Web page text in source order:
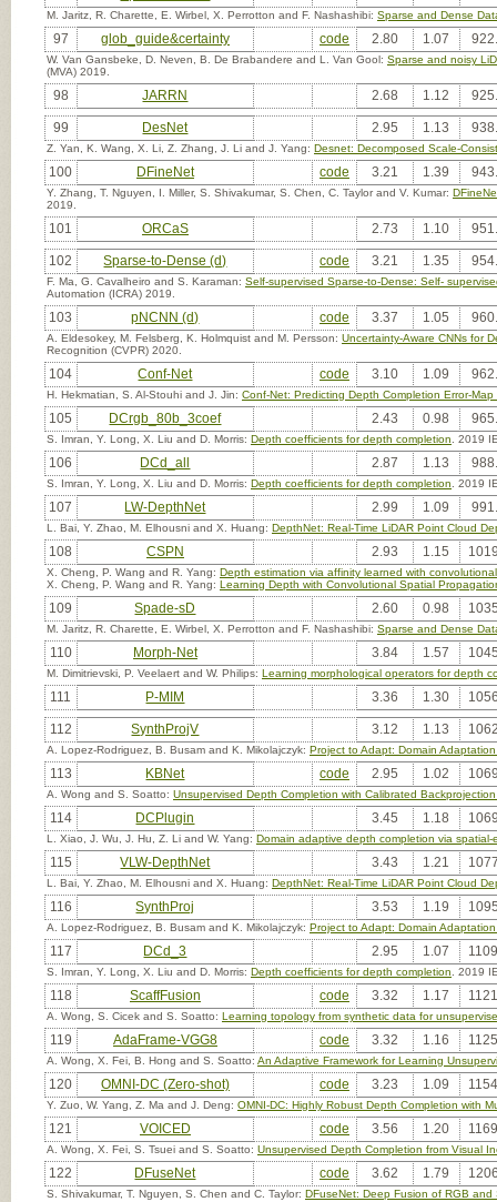
M. Jaritz, R. Charette, E. Wirbel, X. Perrotton and F. Nashashibi: Sparse and Dense
97 glob_guide&certainty code 2.80 1.07
W. Van Gansbeke, D. Neven, B. De Brabandere and L. Van Gool: Sparse and noisy
(MVA) 2019.
98 JARRN 2.68 1.12
99 DesNet 2.95 1.13
Z. Yan, K. Wang, X. Li, Z. Zhang, J. Li and J. Yang: Desnet: Decomposed Scale-
100 DFineNet code 3.21 1.39
Y. Zhang, T. Nguyen, I. Miller, S. Shivakumar, S. Chen, C. Taylor and V. Kumar:
2019.
101 ORCaS 2.73 1.10
102 Sparse-to-Dense (d) code 3.21 1.35
F. Ma, G. Cavalheiro and S. Karaman: Self-supervised Sparse-to-Dense: Self-
Automation (ICRA) 2019.
103 pNCNN (d) code 3.37 1.05
A. Eldesokey, M. Felsberg, K. Holmquist and M. Persson: Uncertainty-Aware CNNs for
Recognition (CVPR) 2020.
104 Conf-Net code 3.10 1.09
H. Hekmatian, S. Al-Stouhi and J. Jin: Conf-Net: Predicting Depth Completion Error-
105 DCrgb_80b_3coef 2.43 0.98
S. Imran, Y. Long, X. Liu and D. Morris: Depth coefficients for depth completion . 2019
106 DCd_all 2.87 1.13
S. Imran, Y. Long, X. Liu and D. Morris: Depth coefficients for depth completion . 2019
107 LW-DepthNet 2.99 1.09
L. Bai, Y. Zhao, M. Elhousni and X. Huang: DepthNet: Real-Time LiDAR Point Cloud
108 CSPN 2.93 1.15
X. Cheng, P. Wang and R. Yang: Depth estimation via affinity learned with
X. Cheng, P. Wang and R. Yang: Learning Depth with Convolutional Spatial
109 Spade-sD 2.60 0.98
M. Jaritz, R. Charette, E. Wirbel, X. Perrotton and F. Nashashibi: Sparse and Dense
110 Morph-Net 3.84 1.57
M. Dimitrievski, P. Veelaert and W. Philips: Learning morphological operators for depth
111 P-MIM 3.36 1.30
112 SynthProjV 3.12 1.13
A. Lopez-Rodriguez, B. Busam and K. Mikolajczyk: Project to Adapt: Domain
113 KBNet code 2.95 1.02
A. Wong and S. Soatto: Unsupervised Depth Completion with Calibrated
114 DCPlugin 3.45 1.18
L. Xiao, J. Wu, J. Hu, Z. Li and W. Yang: Domain adaptive depth completion via spatial-
115 VLW-DepthNet 3.43 1.21
L. Bai, Y. Zhao, M. Elhousni and X. Huang: DepthNet: Real-Time LiDAR Point Cloud
116 SynthProj 3.53 1.19
A. Lopez-Rodriguez, B. Busam and K. Mikolajczyk: Project to Adapt: Domain
117 DCd_3 2.95 1.07
S. Imran, Y. Long, X. Liu and D. Morris: Depth coefficients for depth completion . 2019
118 ScaffFusion code 3.32 1.17
A. Wong, S. Cicek and S. Soatto: Learning topology from synthetic data for
119 AdaFrame-VGG8 code 3.32 1.16
A. Wong, X. Fei, B. Hong and S. Soatto: An Adaptive Framework for Learning
120 OMNI-DC (Zero-shot) code 3.23 1.09
Y. Zuo, W. Yang, Z. Ma and J. Deng: OMNI-DC: Highly Robust Depth Completion with
121 VOICED code 3.56 1.20
A. Wong, X. Fei, S. Tsuei and S. Soatto: Unsupervised Depth Completion from Visual
122 DFuseNet code 3.62 1.79
S. Shivakumar, T. Nguyen, S. Chen and C. Taylor: DFuseNet: Deep Fusion of RGB